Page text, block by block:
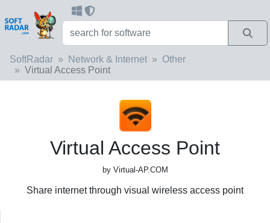
SoftRadar Network & Internet
Other
Virtual Access Point
Virtual Access Point
by Virtual-AP.COM
Share internet through visual wireless access point